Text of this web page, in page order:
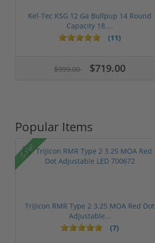
Kel-Tec KSG 12 Ga Bullpup 14 Round
Capacity 18....
(11)
$999.00 $719.00
Popular Items
Sale!
Trijicon RMR Type 2 3.25 MOA Red Dot
Adjustable...
(7)
5 stars